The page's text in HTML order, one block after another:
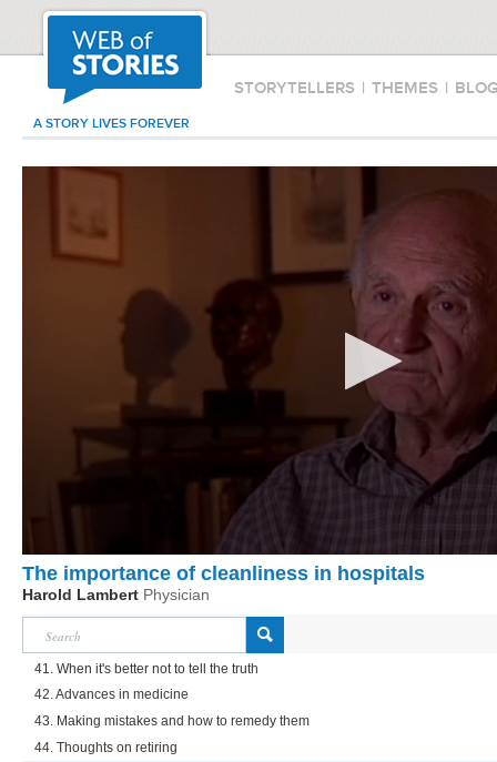
STORYTELLERS | THEMES |
A STORY LIVES FOREVER
The importance of cleanliness in hospitals
Harold Lambert Physician
41. When it's better not to tell the truth
42. Advances in medicine
43. Making mistakes and how to remedy them
44. Thoughts on retiring